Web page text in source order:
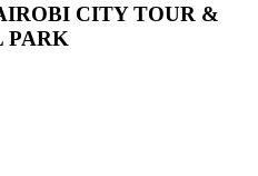
CITY TOUR &
PARK